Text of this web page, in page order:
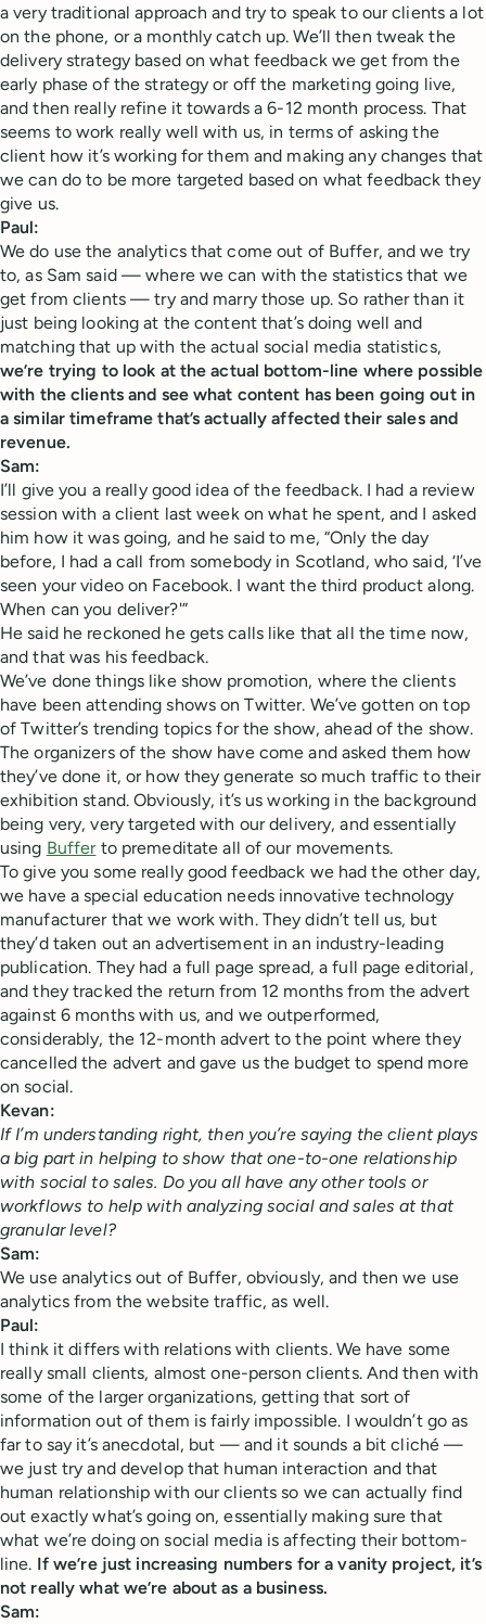
a very traditional approach and try to speak to our clients a lot
on the phone, or a monthly catch up. We’ll then tweak the
delivery strategy based on what feedback we get from the
early phase of the strategy or off the marketing going live,
and then really refine it towards a 6-12 month process. That
seems to work really well with us, in terms of asking the
client how it’s working for them and making any changes that
we can do to be more targeted based on what feedback they
give us.
Paul:
We do use the analytics that come out of Buffer, and we try
to, as Sam said — where we can with the statistics that we
get from clients — try and marry those up. So rather than it
just being looking at the content that’s doing well and
matching that up with the actual social media statistics,
we’re trying to look at the actual bottom-line where possible
with the clients and see what content has been going out in
a similar timeframe that’s actually affected their sales and
revenue.
Sam:
I’ll give you a really good idea of the feedback. I had a review
session with a client last week on what he spent, and I asked
him how it was going, and he said to me, “Only the day
before, I had a call from somebody in Scotland, who said, ‘I’ve
seen your video on Facebook. I want the third product along.
When can you deliver?'”
He said he reckoned he gets calls like that all the time now,
and that was his feedback.
We’ve done things like show promotion, where the clients
have been attending shows on Twitter. We’ve gotten on top
of Twitter’s trending topics for the show, ahead of the show.
The organizers of the show have come and asked them how
they’ve done it, or how they generate so much traffic to their
exhibition stand. Obviously, it’s us working in the background
being very, very targeted with our delivery, and essentially
using Bufferto premeditate all of our movements.
To give you some really good feedback we had the other day,
we have a special education needs innovative technology
manufacturer that we work with. They didn’t tell us, but
they’d taken out an advertisement in an industry-leading
publication. They had a full page spread, a full page editorial,
and they tracked the return from 12 months from the advert
against 6 months with us, and we outperformed,
considerably, the 12-month advert to the point where they
cancelled the advert and gave us the budget to spend more
on social.
Kevan:
If I’m understanding right, then you’re saying the client plays
a big part in helping to show that one-to-one relationship
with social to sales. Do you all have any other tools or
workflows to help with analyzing social and sales at that
granular level?
Sam:
We use analytics out of Buffer, obviously, and then we use
analytics from the website traffic, as well.
Paul:
I think it differs with relations with clients. We have some
really small clients, almost one-person clients. And then with
some of the larger organizations, getting that sort of
information out of them is fairly impossible. I wouldn’t go as
far to say it’s anecdotal, but — and it sounds a bit cliché —
we just try and develop that human interaction and that
human relationship with our clients so we can actually find
out exactly what’s going on, essentially making sure that
what we’re doing on social media is affecting their bottom-
line. If we’re just increasing numbers for a vanity project, it’s
not really what we’re about as a business.
Sam: